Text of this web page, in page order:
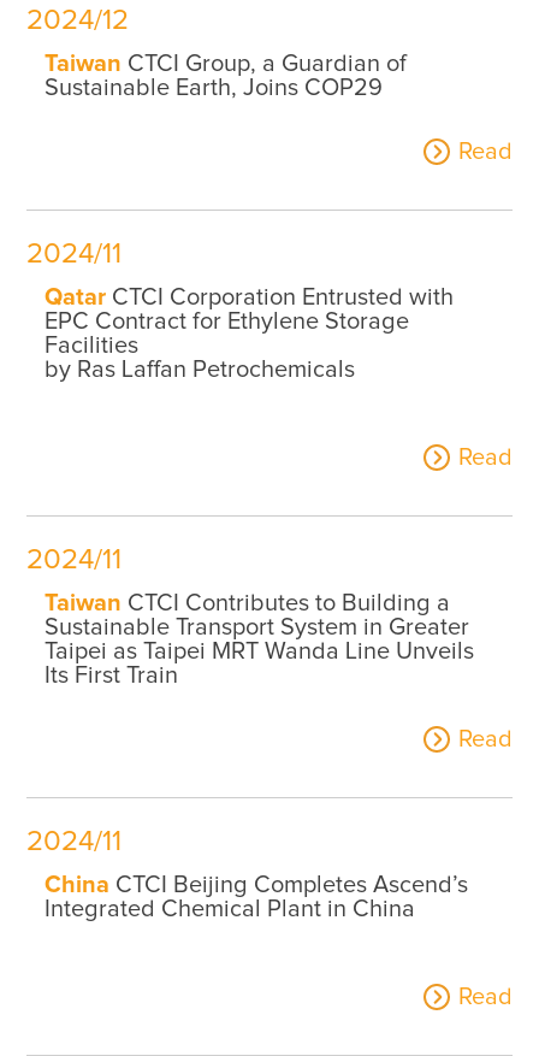
Awards & Certifications
ESG VIDEO
2023
2024/12
Taiwan CTCI Group, a Guardian of
Sustainable Earth, Joins COP29
Read
2024/11
Qatar CTCI Corporation Entrusted with
EPC Contract for Ethylene Storage
Facilities
by Ras Laffan Petrochemicals
Read
2024/11
Taiwan CTCI Contributes to Building a
Sustainable Transport System in Greater
Taipei as Taipei MRT Wanda Line Unveils
Its First Train
Read
2024/11
China CTCI Beijing Completes Ascend’s
Integrated Chemical Plant in China
Read